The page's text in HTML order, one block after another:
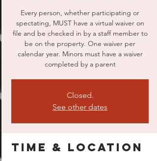
Every person, whether participating or
spectating, MUST have a virtual waiver on
file and be checked in by a staff member to
be on the property. One waiver per
calendar year. Minors must have a waiver
completed by a parent
Closed.
See other dates
Time & Location